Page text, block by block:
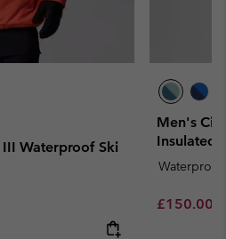
Waterproof Ski
Men's
Insulated
Waterproof
Sale price:
£150.00